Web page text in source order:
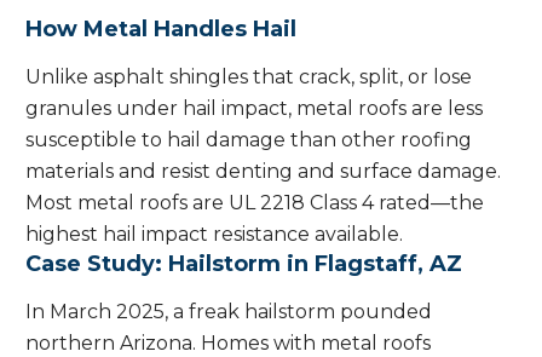
How Metal Handles Hail
Unlike asphalt shingles that crack, split, or lose
granules under hail impact, metal roofs are less
susceptible to hail damage than other roofing
materials and resist denting and surface damage.
Most metal roofs are UL 2218 Class 4 rated—the
highest hail impact resistance available.
Case Study: Hailstorm in Flagstaff, AZ
In March 2025, a freak hailstorm pounded
northern Arizona. Homes with metal roofs